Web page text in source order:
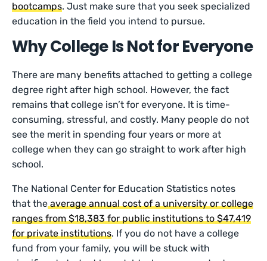
bootcamps. Just make sure that you seek specialized
education in the field you intend to pursue.
Why College Is Not for Everyone
There are many benefits attached to getting a college
degree right after high school. However, the fact
remains that college isn’t for everyone. It is time-
consuming, stressful, and costly. Many people do not
see the merit in spending four years or more at
college when they can go straight to work after high
school.
The National Center for Education Statistics notes
that theaverage annual cost of a university or college
ranges from $18,383 for public institutions to $47,419
for private institutions. If you do not have a college
fund from your family, you will be stuck with